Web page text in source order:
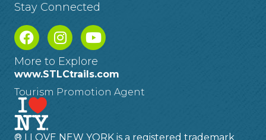
Stay Connected
More to Explore
www.STLCtrails.com
Tourism Promotion Agent
® I LOVE NEW YORK is a registered trademark